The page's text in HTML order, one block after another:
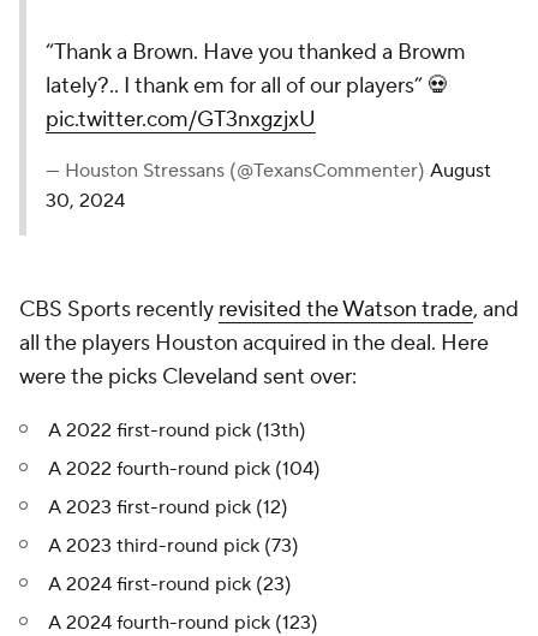
“Thank a Brown. Have you thanked a Browm
lately?.. I thank em for all of our players” 💀
pic.twitter.com/GT3nxgzjxU
— Houston Stressans (@TexansCommenter) August
30, 2024
CBS Sports recently revisited the Watson trade, and
all the players Houston acquired in the deal. Here
were the picks Cleveland sent over:
A 2022 first-round pick (13th)
A 2022 fourth-round pick (104)
A 2023 first-round pick (12)
A 2023 third-round pick (73)
A 2024 first-round pick (23)
A 2024 fourth-round pick (123)